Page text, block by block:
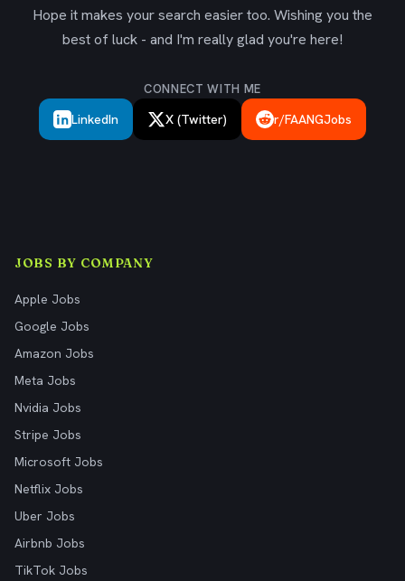
Hope it makes your search easier too. Wishing you the
best of luck - and I'm really glad you're here!
CONNECT WITH ME
LinkedIn X (Twitter) r/FAANGJobs
JOBS BY COMPANY
Apple Jobs
Google Jobs
Amazon Jobs
Meta Jobs
Nvidia Jobs
Stripe Jobs
Microsoft Jobs
Netflix Jobs
Uber Jobs
Airbnb Jobs
TikTok Jobs